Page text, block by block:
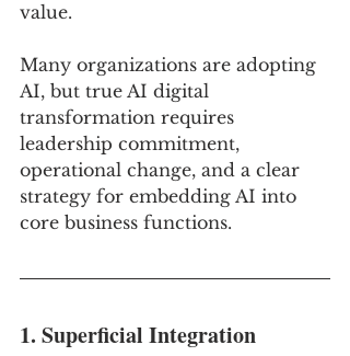
value.
Many organizations are adopting
AI, but true AI digital
transformation requires
leadership commitment,
operational change, and a clear
strategy for embedding AI into
core business functions.
1. Superficial Integration